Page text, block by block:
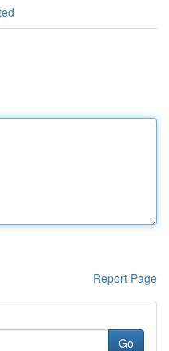
Report Page
Go